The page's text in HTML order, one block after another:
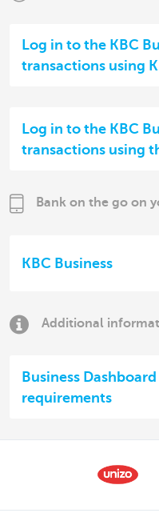
Log in to the KBC
transactions using
Log in to the KBC
transactions using
Bank on the go on
KBC Business
Additional
Business
requirements